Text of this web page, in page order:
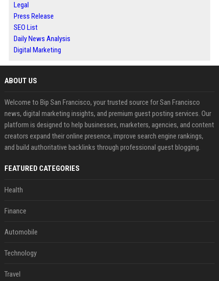
Legal
Press Release
SEO List
Daily News Analysis
Digital Marketing
ABOUT US
Welcome to Bip San Francisco, your trusted source for San Francisco
news, digital marketing insights, and premium guest posting services. Our
platform is designed to help businesses, marketers, agencies, and content
creators expand their online presence, improve search engine rankings,
and build authoritative backlinks through professional guest blogging.
FEATURED CATEGORIES
Health
Finance
Automobile
Technology
Travel